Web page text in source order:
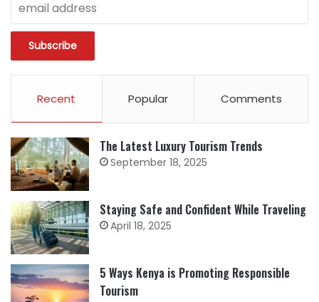
Recent Popular Comments
The Latest Luxury Tourism Trends
September 18, 2025
Staying Safe and Confident While Traveling
April 18, 2025
5 Ways Kenya is Promoting Responsible
Tourism